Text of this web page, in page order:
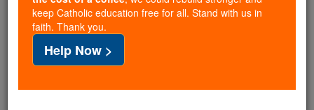
If everyone who reads this gave just $5 — the
cost of a coffee — we could reach even more
families and keep this life-changing formation
free for all. Be Courageous. Be Catholic. Stand
with us today.
keep Catholic education free for all. Stand with us in
faith. Thank you.
Help Now >